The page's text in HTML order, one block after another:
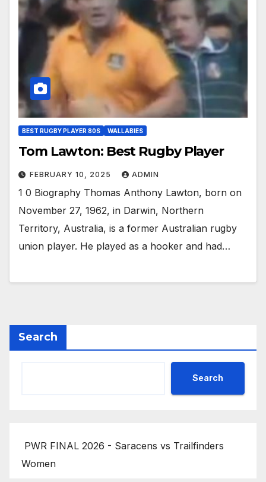
BEST RUGBY PLAYER 80S WALLABIES
Tom Lawton: Best Rugby Player
FEBRUARY 10, 2025 ADMIN
1 0 Biography Thomas Anthony Lawton, born on
November 27, 1962, in Darwin, Northern
Territory, Australia, is a former Australian rugby
union player. He played as a hooker and had…
Search
Search
PWR FINAL 2026 - Saracens vs Trailfinders
Women